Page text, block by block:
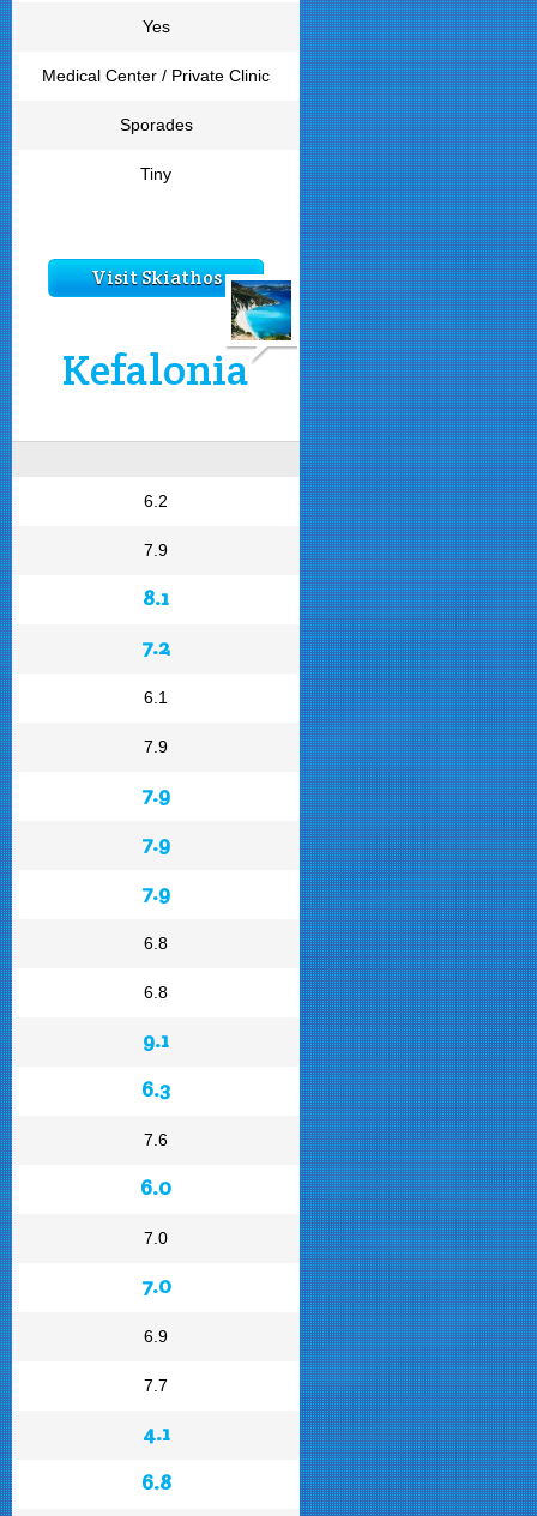
Yes
Medical Center / Private Clinic
Sporades
Tiny
Visit Skiathos
Kefalonia
6.2
7.9
8.1
7.2
6.1
7.9
7.9
7.9
7.9
6.8
6.8
9.1
6.3
7.6
6.0
7.0
7.0
6.9
7.7
4.1
6.8